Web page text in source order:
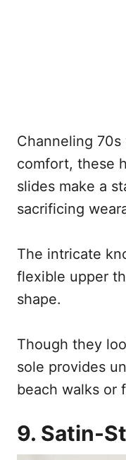
Channeling
comfort, these
slides make a
sacrificing
The intricate
flexible upper
shape.
Though they
sole provides
beach walks or
9. Satin-